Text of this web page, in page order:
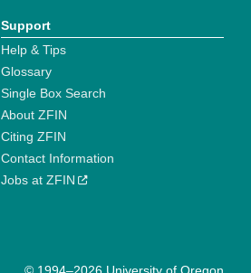
Support
Help & Tips
Glossary
Single Box Search
About ZFIN
Citing ZFIN
Contact Information
Jobs at ZFIN